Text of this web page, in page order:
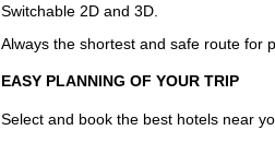
Switchable 2D and 3D.
Always the shortest and safe route for
EASY PLANNING OF YOUR TRIP
Select and book the best hotels near